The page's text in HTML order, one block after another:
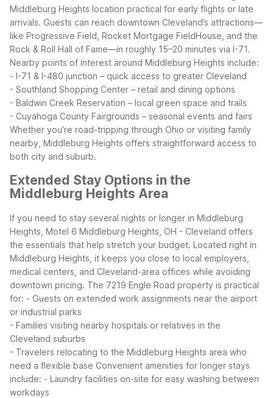
Middleburg Heights location practical for early flights or late
arrivals. Guests can reach downtown Cleveland’s attractions—
like Progressive Field, Rocket Mortgage FieldHouse, and the
Rock & Roll Hall of Fame—in roughly 15–20 minutes via I-71.
Nearby points of interest around Middleburg Heights include:
- I-71 & I-480 junction – quick access to greater Cleveland
- Southland Shopping Center – retail and dining options
- Baldwin Creek Reservation – local green space and trails
- Cuyahoga County Fairgrounds – seasonal events and fairs
Whether you’re road-tripping through Ohio or visiting family
nearby, Middleburg Heights offers straightforward access to
both city and suburb.
Extended Stay Options in the
Middleburg Heights Area
If you need to stay several nights or longer in Middleburg
Heights, Motel 6 Middleburg Heights, OH - Cleveland offers
the essentials that help stretch your budget. Located right in
Middleburg Heights, it keeps you close to local employers,
medical centers, and Cleveland-area offices while avoiding
downtown pricing. The 7219 Engle Road property is practical
for: - Guests on extended work assignments near the airport
or industrial parks
- Families visiting nearby hospitals or relatives in the
Cleveland suburbs
- Travelers relocating to the Middleburg Heights area who
need a flexible base Convenient amenities for longer stays
include: - Laundry facilities on-site for easy washing between
workdays